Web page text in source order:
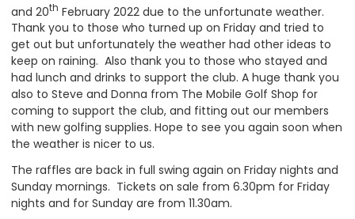
and 20th February 2022 due to the unfortunate weather.
Thank you to those who turned up on Friday and tried to
get out but unfortunately the weather had other ideas to
keep on raining. Also thank you to those who stayed and
had lunch and drinks to support the club. A huge thank you
also to Steve and Donna from The Mobile Golf Shop for
coming to support the club, and fitting out our members
with new golfing supplies. Hope to see you again soon when
the weather is nicer to us.
The raffles are back in full swing again on Friday nights and
Sunday mornings. Tickets on sale from 6.30pm for Friday
nights and for Sunday are from 11.30am.